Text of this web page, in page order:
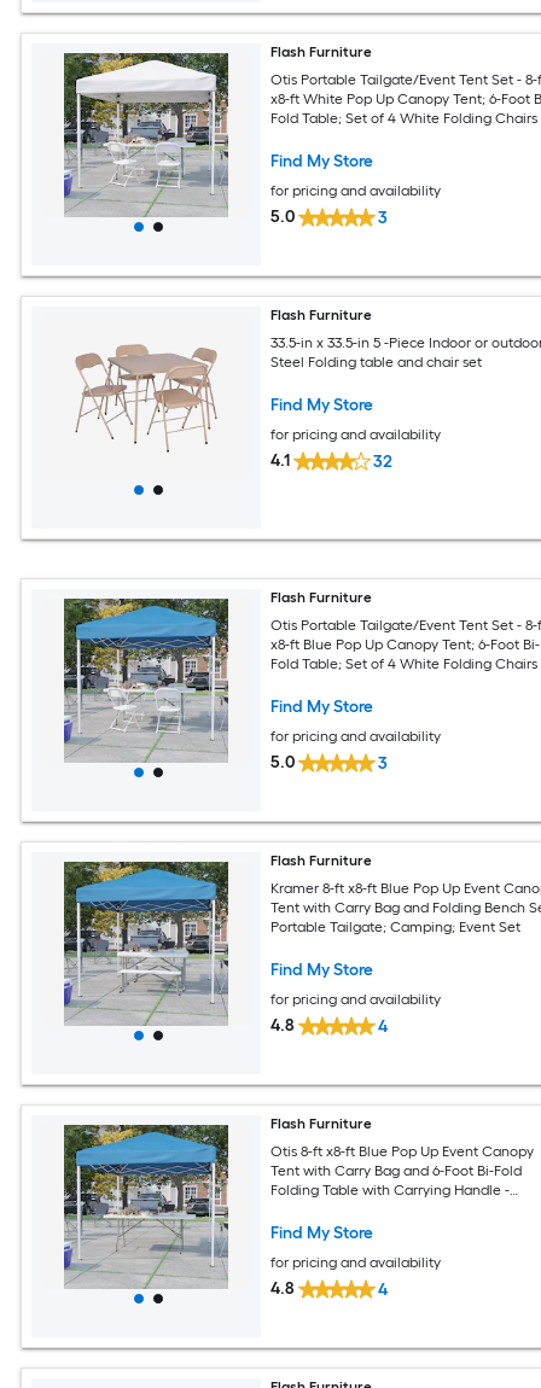
Flash Furniture
Otis Portable Tailgate/Event Tent Set -
x8-ft White Pop Up Canopy Tent; 6-Foot
Fold Table; Set of 4 White Folding Chairs
Find My Store
for pricing and availability
5.0 3
Flash Furniture
33.5-in x 33.5-in 5 -Piece Indoor or
Steel Folding table and chair set
Find My Store
for pricing and availability
4.1 32
Flash Furniture
Otis Portable Tailgate/Event Tent Set -
x8-ft Blue Pop Up Canopy Tent; 6-Foot Bi-
Fold Table; Set of 4 White Folding Chairs
Find My Store
for pricing and availability
5.0 3
Flash Furniture
Kramer 8-ft x8-ft Blue Pop Up Event
Tent with Carry Bag and Folding Bench
Portable Tailgate; Camping; Event Set
Find My Store
for pricing and availability
4.8 4
Flash Furniture
Otis 8-ft x8-ft Blue Pop Up Event Canopy
Tent with Carry Bag and 6-Foot Bi-Fold
Folding Table with Carrying Handle -
Find My Store
for pricing and availability
4.8 4